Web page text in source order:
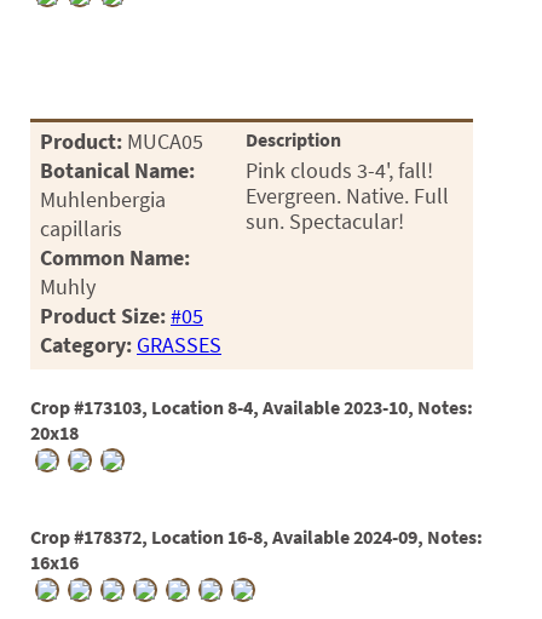
Product: MUCA05
Botanical Name:
Muhlenbergia
capillaris
Common Name:
Muhly
Product Size:#05
Category: GRASSES
Description
Pink clouds 3-4', fall!
Evergreen. Native. Full
sun. Spectacular!
Crop #173103, Location 8-4, Available 2023-10, Notes:
20x18
Crop #178372, Location 16-8, Available 2024-09, Notes:
16x16